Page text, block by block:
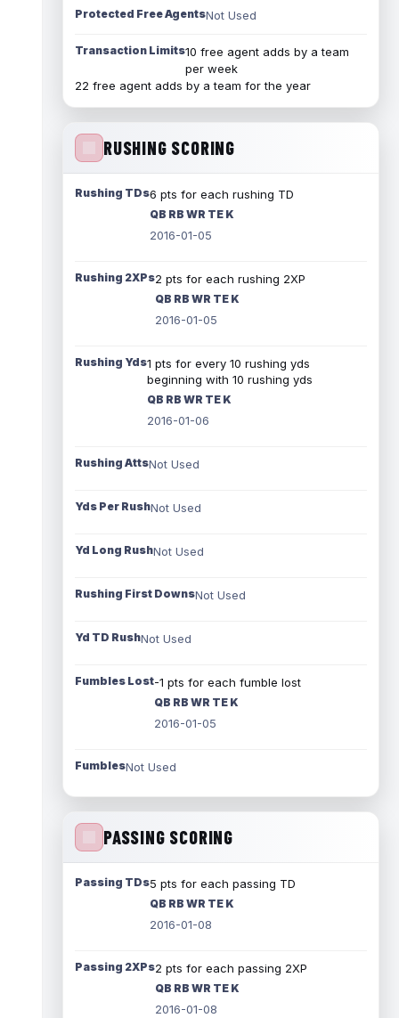
Protected Free AgentsNot Used
Transaction Limits10 free agent adds by a team
per week
22 free agent adds by a team for the year
RUSHING SCORING
Rushing TDs6 pts for each rushing TD
QB RB WR TE K
2016-01-05
Rushing 2XPs2 pts for each rushing 2XP
QB RB WR TE K
2016-01-05
Rushing Yds1 pts for every 10 rushing yds
beginning with 10 rushing yds
QB RB WR TE K
2016-01-06
Rushing AttsNot Used
Yds Per RushNot Used
Yd Long RushNot Used
Rushing First DownsNot Used
Yd TD RushNot Used
Fumbles Lost-1 pts for each fumble lost
QB RB WR TE K
2016-01-05
FumblesNot Used
PASSING SCORING
Passing TDs5 pts for each passing TD
QB RB WR TE K
2016-01-08
Passing 2XPs2 pts for each passing 2XP
QB RB WR TE K
2016-01-08